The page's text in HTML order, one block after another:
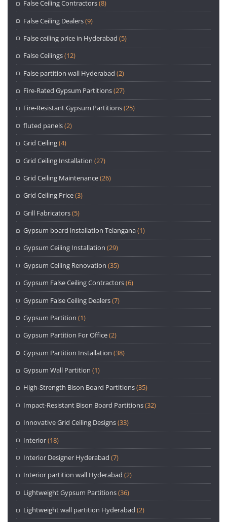
False Ceiling Contractors(8)
False Ceiling Dealers(9)
False ceiling price in Hyderabad (5)
False Ceilings(12)
False partition wall Hyderabad (2)
Fire-Rated Gypsum Partitions(27)
Fire-Resistant Gypsum Partitions(25)
fluted panels(2)
Grid Ceiling(4)
Grid Ceiling Installation (27)
Grid Ceiling Maintenance(26)
Grid Ceiling Price(3)
Grill Fabricators(5)
Gypsum board installation Telangana(1)
Gypsum Ceiling Installation (29)
Gypsum Ceiling Renovation (35)
Gypsum False Ceiling Contractors(6)
Gypsum False Ceiling Dealers(7)
Gypsum Partition (1)
Gypsum Partition For Office(2)
Gypsum Partition Installation (38)
Gypsum Wall Partition (1)
High-Strength Bison Board Partitions(35)
Impact-Resistant Bison Board Partitions(32)
Innovative Grid Ceiling Designs(33)
Interior(18)
Interior Designer Hyderabad (7)
Interior partition wall Hyderabad (2)
Lightweight Gypsum Partitions(36)
Lightweight wall partition Hyderabad (2)